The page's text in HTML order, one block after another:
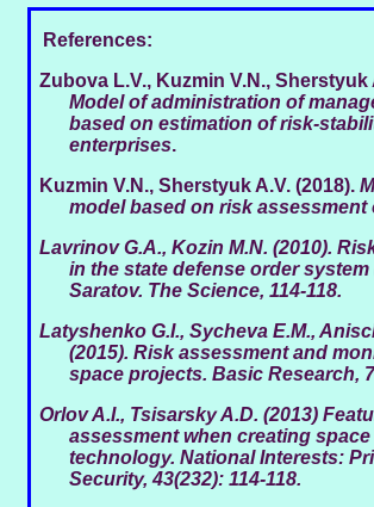
References:
Zubova L.V., Kuzmin V.N., Sherstyuk
Model of administration of
based on estimation of risk-
enterprises.
Kuzmin V.N., Sherstyuk A.V. (2018).
model based on risk assessment
Lavrinov G.A., Kozin M.N. (2010).
in the state defense order
Saratov. The Science, 114-118.
Latyshenko G.I., Sycheva E.M.,
(2015). Risk assessment and
space projects. Basic Research,
Orlov A.I., Tsisarsky A.D. (2013)
assessment when creating
technology. National Interests:
Security, 43(232): 114-118.